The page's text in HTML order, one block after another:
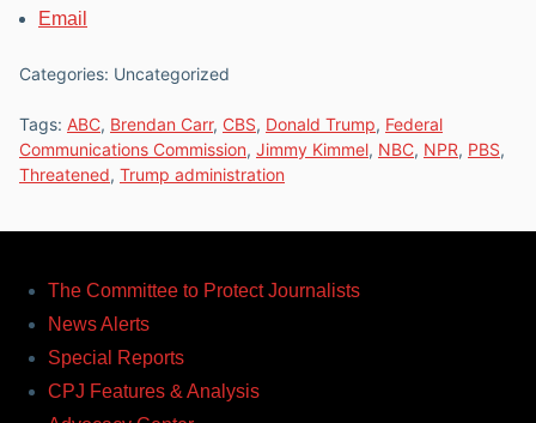
Email
Categories: Uncategorized
Tags: ABC, Brendan Carr, CBS, Donald Trump, Federal
Communications Commission, Jimmy Kimmel, NBC, NPR, PBS,
Threatened, Trump administration
The Committee to Protect Journalists
News Alerts
Special Reports
CPJ Features & Analysis